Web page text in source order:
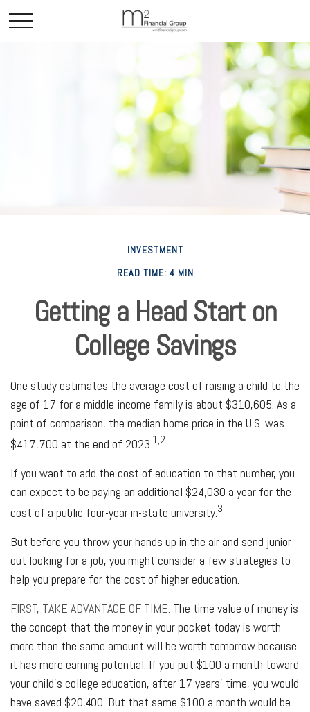
INVESTMENT
READ TIME: 4 MIN
Getting a Head Start on
College Savings
One study estimates the average cost of raising a child to the
age of 17 for a middle-income family is about $310,605. As a
point of comparison, the median home price in the U.S. was
$417,700 at the end of 2023.1,2
If you want to add the cost of education to that number, you
can expect to be paying an additional $24,030 a year for the
cost of a public four-year in-state university.3
But before you throw your hands up in the air and send junior
out looking for a job, you might consider a few strategies to
help you prepare for the cost of higher education.
FIRST, TAKE ADVANTAGE OF TIME. The time value of money is
the concept that the money in your pocket today is worth
more than the same amount will be worth tomorrow because
it has more earning potential. If you put $100 a month toward
your child’s college education, after 17 years’ time, you would
have saved $20,400. But that same $100 a month would be